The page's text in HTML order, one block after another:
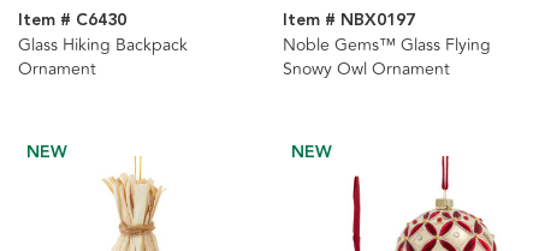
Item # C6430
Glass Hiking Backpack
Ornament
Item # NBX0197
Noble Gems™ Glass Flying
Snowy Owl Ornament
NEW NEW